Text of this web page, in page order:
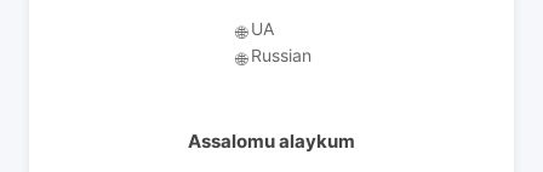
🌐 UA
🌐 Russian
Assalomu alaykum